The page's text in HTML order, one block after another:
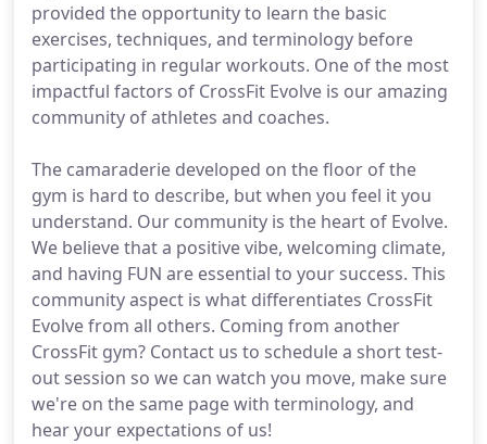
provided the opportunity to learn the basic
exercises, techniques, and terminology before
participating in regular workouts. One of the most
impactful factors of CrossFit Evolve is our amazing
community of athletes and coaches.
The camaraderie developed on the floor of the
gym is hard to describe, but when you feel it you
understand. Our community is the heart of Evolve.
We believe that a positive vibe, welcoming climate,
and having FUN are essential to your success. This
community aspect is what differentiates CrossFit
Evolve from all others. Coming from another
CrossFit gym? Contact us to schedule a short test-
out session so we can watch you move, make sure
we're on the same page with terminology, and
hear your expectations of us!